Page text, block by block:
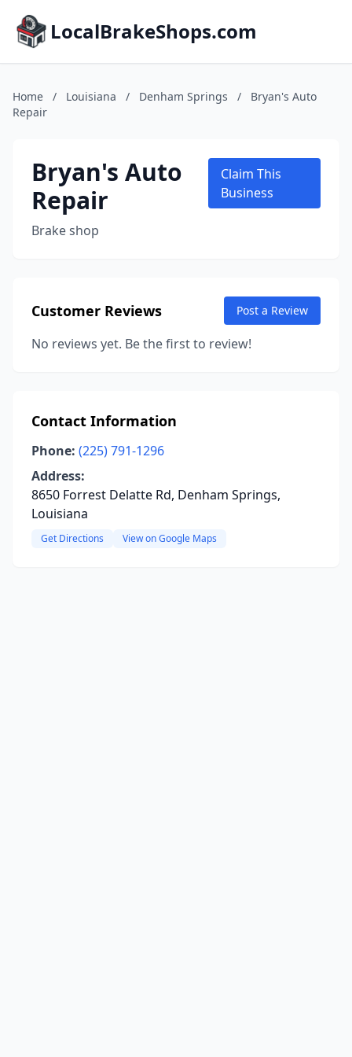
LocalBrakeShops.com
Home / Louisiana / Denham Springs /
Bryan's Auto
Repair
Bryan's Auto
Repair
Brake shop
Claim This
Business
Customer Reviews Post a Review
No reviews yet. Be the first to review!
Contact Information
Phone: (225) 791-1296
Address:
8650 Forrest Delatte Rd, Denham Springs,
Louisiana
Get Directions View on Google Maps